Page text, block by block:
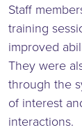
Staff
training
improved
They were
through the
of interest
interactions.